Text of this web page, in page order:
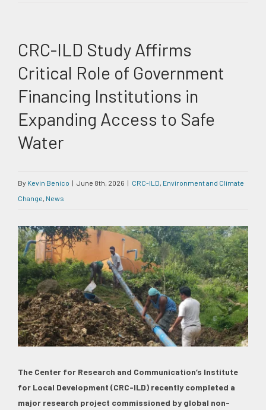
CRC-ILD Study Affirms
Critical Role of Government
Financing Institutions in
Expanding Access to Safe
Water
By Kevin Benico | June 8th, 2026 | CRC-ILD, Environment and Climate
Change, News
The Center for Research and Communication’s Institute
for Local Development (CRC-ILD) recently completed a
major research project commissioned by global non-